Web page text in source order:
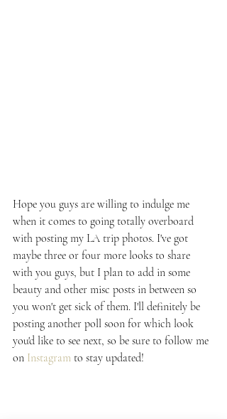
Hope you guys are willing to indulge me
when it comes to going totally overboard
with posting my LA trip photos. I've got
maybe three or four more looks to share
with you guys, but I plan to add in some
beauty and other misc posts in between so
you won't get sick of them. I'll definitely be
posting another poll soon for which look
you'd like to see next, so be sure to follow me
on Instagram to stay updated!